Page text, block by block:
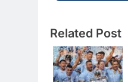
Related Post